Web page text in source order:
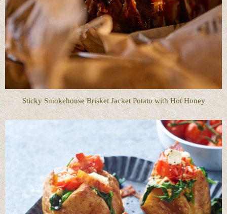
Sticky Smokehouse Brisket Jacket Potato with Hot Honey